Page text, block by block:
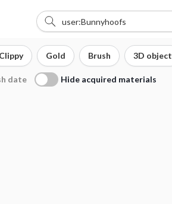
Clippy Gold Brush 3D object
date Hide acquired materials